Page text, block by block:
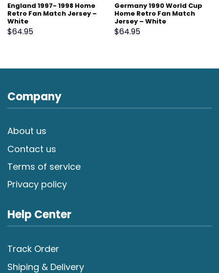
England 1997- 1998 Home
Retro Fan Match Jersey –
White
$64.95
Germany 1990 World Cup
Home Retro Fan Match
Jersey – White
$64.95
Company
About us
Contact us
Terms of service
Privacy policy
Help Center
Track Order
Shiping & Delivery